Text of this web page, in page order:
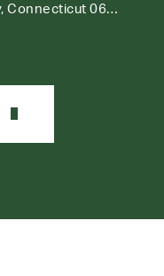
297 Painter Hill Road, Roxbury, Connecticut 06783